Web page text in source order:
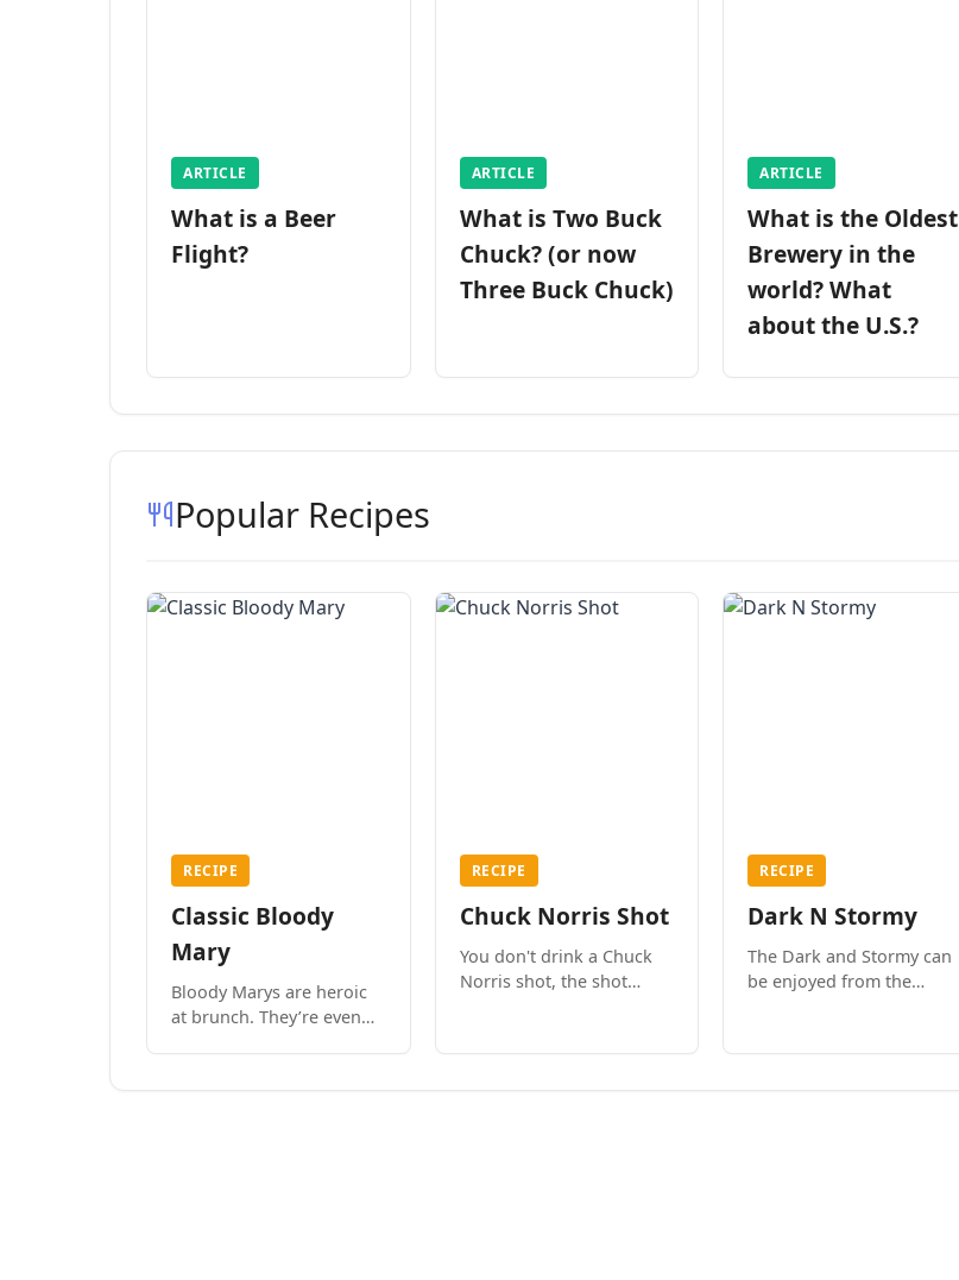
ARTICLE
What is a Beer
Flight?
ARTICLE
What is Two Buck
Chuck? (or now
Three Buck Chuck)
ARTICLE
What is the Oldest
Brewery in the
world? What
about the U.S.?
Popular Recipes
RECIPE
Classic Bloody
Mary
Bloody Marys are heroic
at brunch. They’re even
RECIPE
Chuck Norris Shot
You don't drink a Chuck
Norris shot, the shot
RECIPE
Dark N Stormy
The Dark and Stormy can
be enjoyed from the
villages of Southern